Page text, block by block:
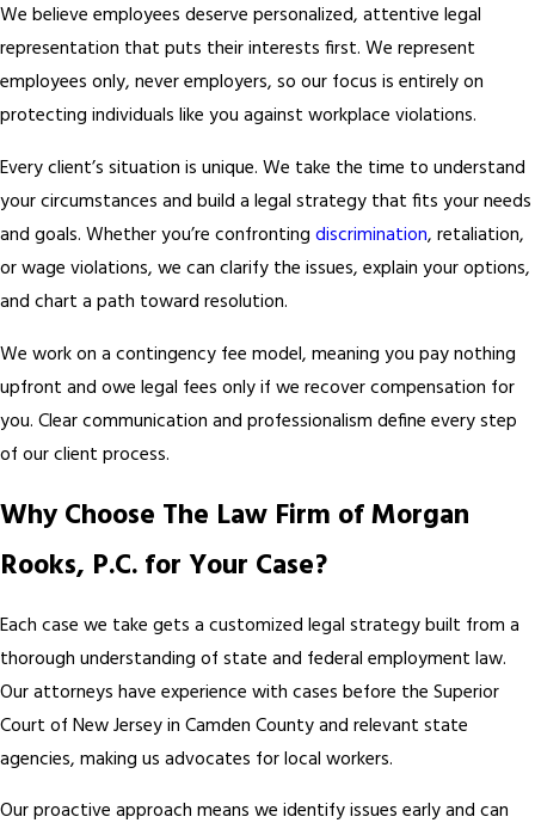
We believe employees deserve personalized, attentive legal
representation that puts their interests first. We represent
employees only, never employers, so our focus is entirely on
protecting individuals like you against workplace violations.
Every client’s situation is unique. We take the time to understand
your circumstances and build a legal strategy that fits your needs
and goals. Whether you’re confronting discrimination, retaliation,
or wage violations, we can clarify the issues, explain your options,
and chart a path toward resolution.
We work on a contingency fee model, meaning you pay nothing
upfront and owe legal fees only if we recover compensation for
you. Clear communication and professionalism define every step
of our client process.
Why Choose The Law Firm of Morgan
Rooks, P.C. for Your Case?
Each case we take gets a customized legal strategy built from a
thorough understanding of state and federal employment law.
Our attorneys have experience with cases before the Superior
Court of New Jersey in Camden County and relevant state
agencies, making us advocates for local workers.
Our proactive approach means we identify issues early and can